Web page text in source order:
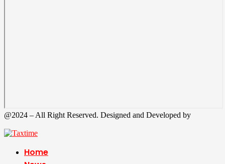
@2024 – All Right Reserved. Designed and Developed by
Home